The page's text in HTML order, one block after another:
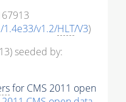
v1.2/HLT/V3)
seeded by:
for CMS 2011 open